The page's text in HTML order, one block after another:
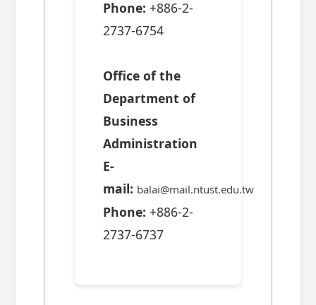
Phone: +886-2-
2737-6754
Office of the
Department of
Business
Administration
E-
mail: balai@mail.ntust.edu.tw
Phone: +886-2-
2737-6737